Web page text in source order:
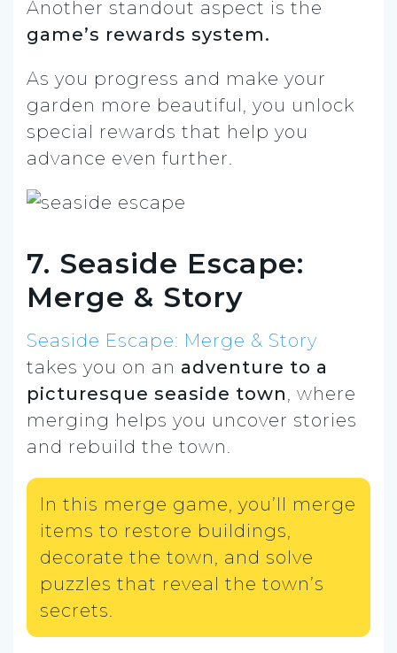
Another standout aspect is the
game’s rewards system.
As you progress and make your
garden more beautiful, you unlock
special rewards that help you
advance even further.
7. Seaside Escape:
Merge & Story
Seaside Escape: Merge & Story
takes you on an adventure to a
picturesque seaside town, where
merging helps you uncover stories
and rebuild the town.
In this merge game, you’ll merge
items to restore buildings,
decorate the town, and solve
puzzles that reveal the town’s
secrets.